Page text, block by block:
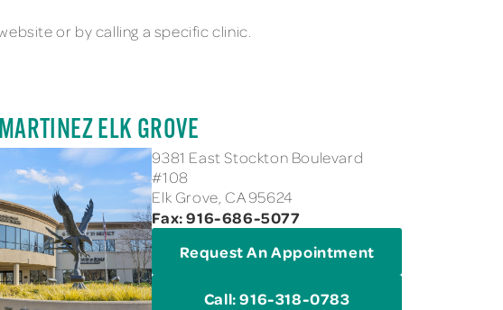
or by calling a specific clinic.
ELK GROVE
9381 East Stockton Boulevard
#108
Elk Grove, CA 95624
Fax: 916-686-5077
Request An Appointment
Call: 916-318-0783